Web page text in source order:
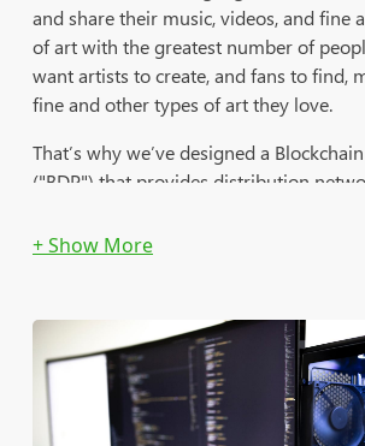
and share their music, videos, and fine
of art with the greatest number of
want artists to create, and fans to find,
fine and other types of art they love.
That’s why we’ve designed a
("BDP") that provides distribution
artists to monetize their brands and
there, building their success with The
BDP.
Our BDP provides digital audio and
Commerce, and broadcasting and